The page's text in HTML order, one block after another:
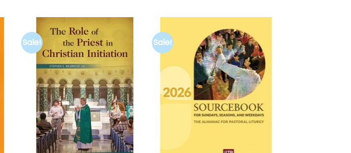
Sale!
wishlist
Sale!
Add to
wishlist